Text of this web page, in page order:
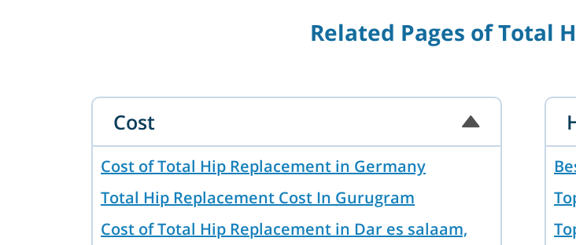
Related Pages of Total
Cost
Cost of Total Hip Replacement in Germany
Total Hip Replacement Cost In Gurugram
Cost of Total Hip Replacement in Dar es salaam,